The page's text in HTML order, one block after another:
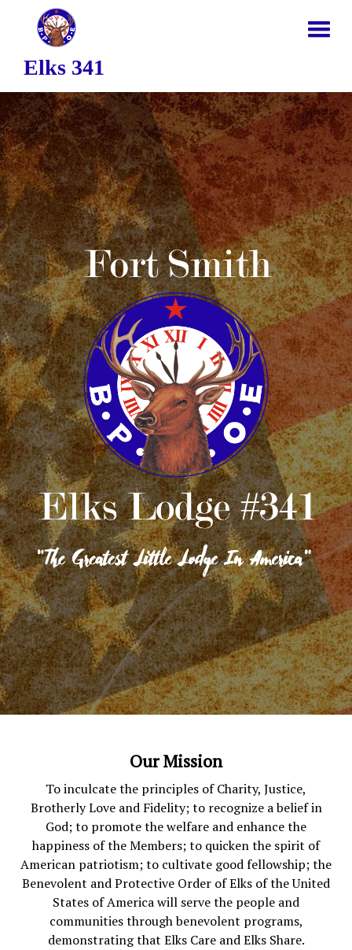
Elks 341
HOME
ABOUT US
NEWS
JOIN
GRAND LODGE
OUR FACILITIES
CONTACT US
Our Mission
To inculcate the principles of Charity, Justice,
Brotherly Love and Fidelity; to recognize a belief in
God; to promote the welfare and enhance the
happiness of the Members; to quicken the spirit of
American patriotism; to cultivate good fellowship; the
Benevolent and Protective Order of Elks of the United
States of America will serve the people and
communities through benevolent programs,
demonstrating that Elks Care and Elks Share.